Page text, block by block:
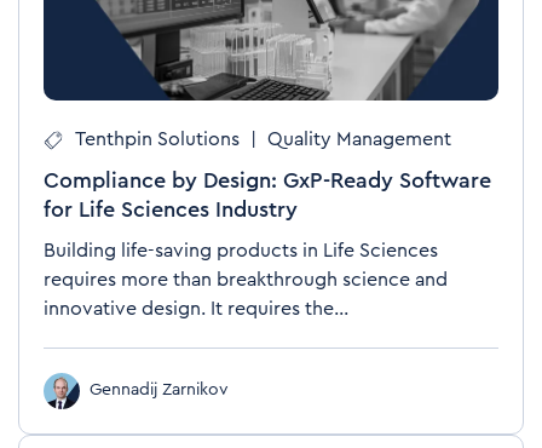
Tenthpin Solutions Quality Management
Compliance by Design: GxP-Ready Software
for Life Sciences Industry
Building life-saving products in Life Sciences
requires more than breakthrough science and
innovative design. It requires the...
Gennadij Zarnikov